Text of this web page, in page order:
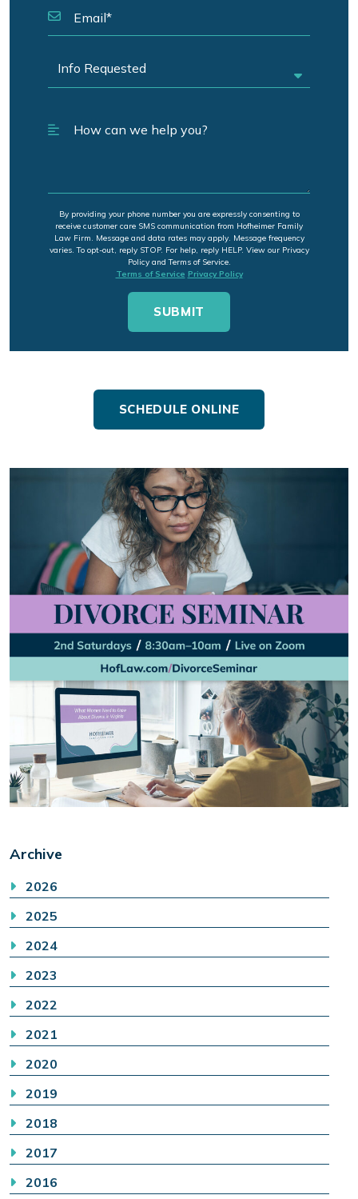
By providing your phone number you are expressly consenting to
receive customer care SMS communication from Hofheimer Family
Law Firm. Message and data rates may apply. Message frequency
varies. To opt-out, reply STOP. For help, reply HELP. View our Privacy
Policy and Terms of Service.
Terms of Service Privacy Policy
SCHEDULE ONLINE
Archive
2026
2025
2024
2023
2022
2021
2020
2019
2018
2017
2016